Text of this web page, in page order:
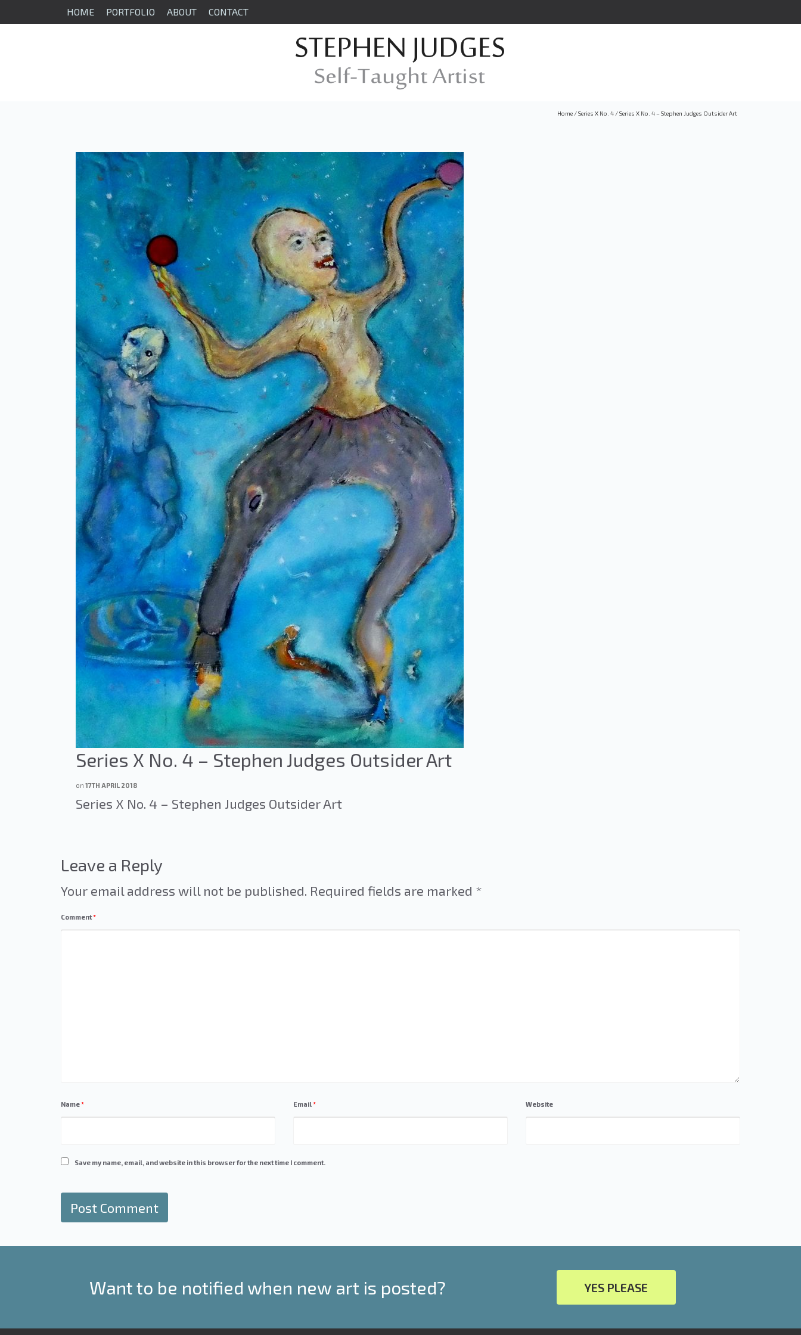
HOME PORTFOLIO ABOUT CONTACT
Home /Series X No. 4 /Series X No. 4 – Stephen Judges Outsider Art
Series X No. 4 – Stephen Judges Outsider Art
on 17TH APRIL 2018
Series X No. 4 – Stephen Judges Outsider Art
Leave a Reply
Your email address will not be published. Required fields are marked *
Comment*
Name* Email* Website
Save my name, email, and website in this browser for the next time I comment.
Want to be notified when new art is posted? YES PLEASE